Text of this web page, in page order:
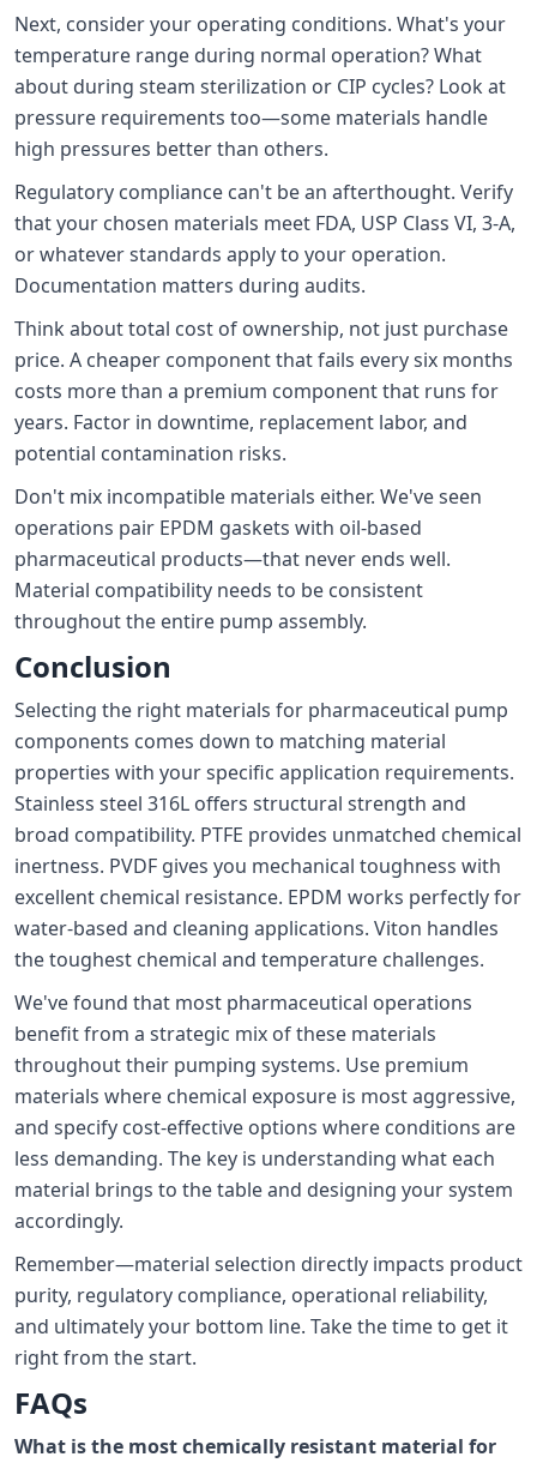
Next, consider your operating conditions. What's your
temperature range during normal operation? What
about during steam sterilization or CIP cycles? Look at
pressure requirements too—some materials handle
high pressures better than others.
Regulatory compliance can't be an afterthought. Verify
that your chosen materials meet FDA, USP Class VI, 3-A,
or whatever standards apply to your operation.
Documentation matters during audits.
Think about total cost of ownership, not just purchase
price. A cheaper component that fails every six months
costs more than a premium component that runs for
years. Factor in downtime, replacement labor, and
potential contamination risks.
Don't mix incompatible materials either. We've seen
operations pair EPDM gaskets with oil-based
pharmaceutical products—that never ends well.
Material compatibility needs to be consistent
throughout the entire pump assembly.
Conclusion
Selecting the right materials for pharmaceutical pump
components comes down to matching material
properties with your specific application requirements.
Stainless steel 316L offers structural strength and
broad compatibility. PTFE provides unmatched chemical
inertness. PVDF gives you mechanical toughness with
excellent chemical resistance. EPDM works perfectly for
water-based and cleaning applications. Viton handles
the toughest chemical and temperature challenges.
We've found that most pharmaceutical operations
benefit from a strategic mix of these materials
throughout their pumping systems. Use premium
materials where chemical exposure is most aggressive,
and specify cost-effective options where conditions are
less demanding. The key is understanding what each
material brings to the table and designing your system
accordingly.
Remember—material selection directly impacts product
purity, regulatory compliance, operational reliability,
and ultimately your bottom line. Take the time to get it
right from the start.
FAQs
What is the most chemically resistant material for